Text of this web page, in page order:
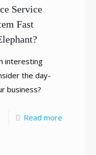
Service
Fast
interesting
the day-
business?
Read more